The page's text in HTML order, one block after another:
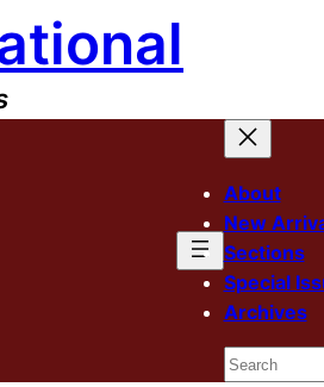
About
New
Sections
Special
Archives
Search